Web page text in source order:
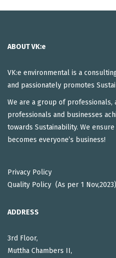
ABOUT VK:e
VK:e environmental is a
and passionately promotes
We are a group of professionals,
professionals and businesses
towards Sustainability. We
becomes everyone’s business!
Privacy Policy
Quality Policy (As per 1 Nov,2023)
ADDRESS
3rd Floor,
Muttha Chambers II,